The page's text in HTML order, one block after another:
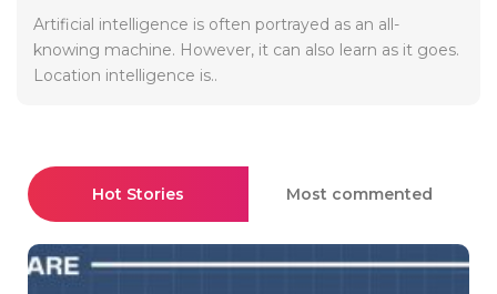
Artificial intelligence is often portrayed as an all-
knowing machine. However, it can also learn as it goes.
Location intelligence is..
Hot Stories Most commented